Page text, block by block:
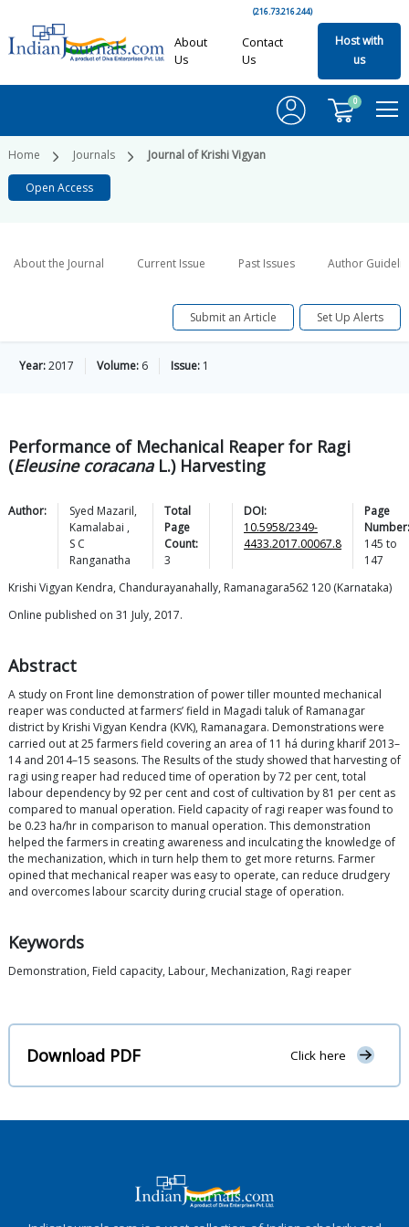
(216.73.216.244)
About
Us
Contact
Us
Host with
us
0
Home Journals Journal of Krishi Vigyan
Open Access
About the Journal Current Issue Past Issues Author
Submit an Article Set Up Alerts
Year:2017 Volume: 6 Issue: 1
Performance of Mechanical Reaper for Ragi
(Eleusine coracanaL.) Harvesting
Author: Syed Mazaril,
Kamalabai ,
S C
Ranganatha
Total
Page
Count:
3
DOI:
10.5958/2349-
4433.2017.00067.8
Page
Number:
145 to
147
Krishi Vigyan Kendra, Chandurayanahally, Ramanagara562 120 (Karnataka)
Online published on 31 July, 2017.
Abstract
A study on Front line demonstration of power tiller mounted mechanical
reaper was conducted at farmers’ field in Magadi taluk of Ramanagar
district by Krishi Vigyan Kendra (KVK), Ramanagara. Demonstrations were
carried out at 25 farmers field covering an area of 11 há during kharif 2013–
14 and 2014–15 seasons. The Results of the study showed that harvesting of
ragi using reaper had reduced time of operation by 72 per cent, total
labour dependency by 92 per cent and cost of cultivation by 81 per cent as
compared to manual operation. Field capacity of ragi reaper was found to
be 0.23 ha/hr in comparison to manual operation. This demonstration
helped the farmers in creating awareness and inculcating the knowledge of
the mechanization, which in turn help them to get more returns. Farmer
opined that mechanical reaper was easy to operate, can reduce drudgery
and overcomes labour scarcity during crucial stage of operation.
Keywords
Demonstration, Field capacity, Labour, Mechanization, Ragi reaper
Download PDF Click here